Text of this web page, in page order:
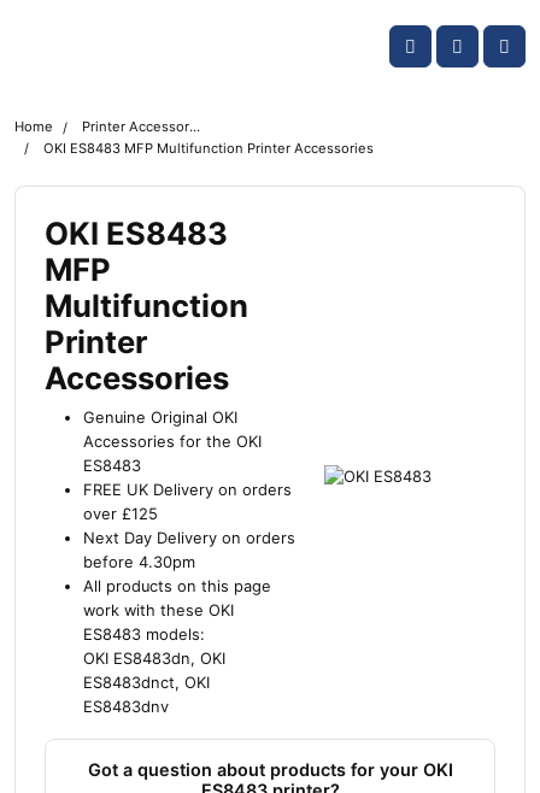
Account
Cart
Home
Printer Accessories
OKI ES8483 MFP Multifunction Printer Accessories
OKI ES8483
MFP
Multifunction
Printer
Accessories
Genuine Original OKI
Accessories for the OKI
ES8483
FREE UK Delivery on orders
over £125
Next Day Delivery on orders
before 4.30pm
All products on this page
work with these OKI
ES8483 models:
OKI ES8483dn, OKI
ES8483dnct, OKI
ES8483dnv
Got a question about products for your OKI